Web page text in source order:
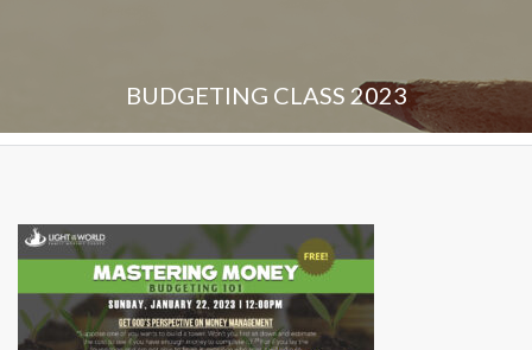
BUDGETING CLASS 2023